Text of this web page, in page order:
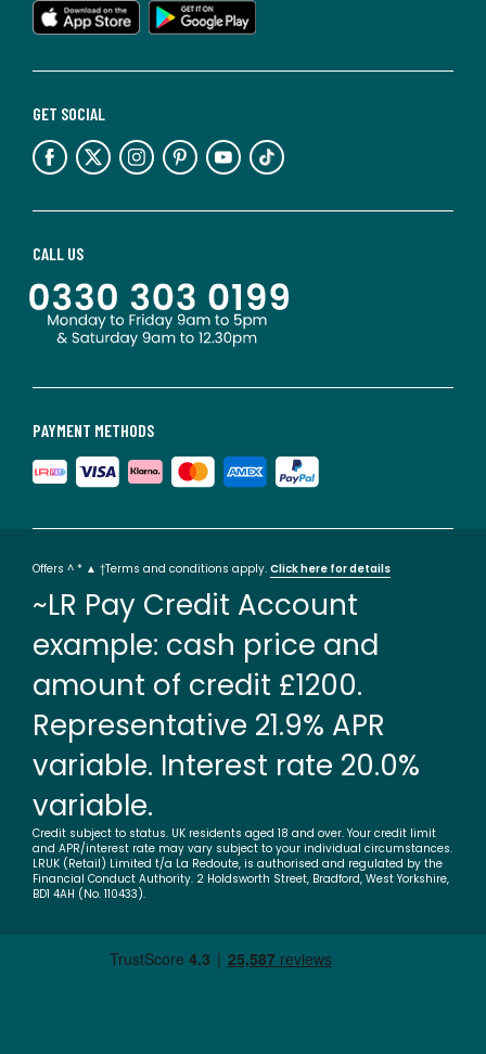
PAYMENT METHODS
CALL US
GET SOCIAL
Offers ^ * ▲ †Terms and conditions apply. Click here for details
~LR Pay Credit Account
example: cash price and
amount of credit £1200.
Representative 21.9% APR
variable. Interest rate 20.0%
variable.
Credit subject to status. UK residents aged 18 and over. Your credit limit
and APR/interest rate may vary subject to your individual circumstances.
LRUK (Retail) Limited t/a La Redoute, is authorised and regulated by the
Financial Conduct Authority. 2 Holdsworth Street, Bradford, West Yorkshire,
BD1 4AH (No. 110433).